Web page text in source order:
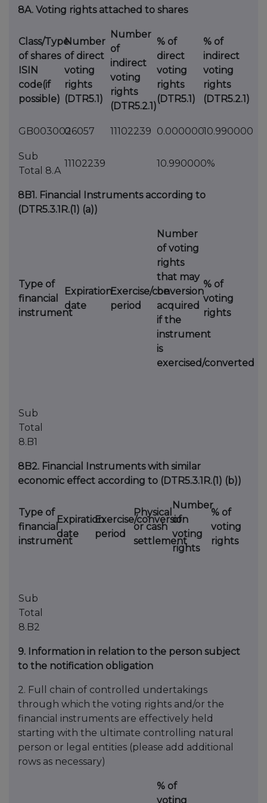
8A. Voting rights attached to shares
Class/Type
of shares
ISIN
code(if
possible)
Number
of direct
voting
rights
(DTR5.1)
Number
of
indirect
voting
rights
(DTR5.2.1)
% of
direct
voting
rights
(DTR5.1)
% of
indirect
voting
rights
(DTR5.2.1)
GB0030026057
0 11102239 0.00000010.990000
Sub
Total 8.A
11102239 10.990000%
8B1. Financial Instruments according to
(DTR5.3.1R.(1) (a))
Type of
financial
instrument
Expiration
date
Exercise/conversion
period
Number
of voting
rights
that may
be
acquired
if the
instrument
is
exercised/converted
% of
voting
rights
Sub
Total
8.B1
8B2. Financial Instruments with similar
economic effect according to (DTR5.3.1R.(1) (b))
Type of
financial
instrument
Expiration
date
Exercise/conversion
period
Physical
or cash
settlement
Number
of
voting
rights
% of
voting
rights
Sub
Total
8.B2
9. Information in relation to the person subject
to the notification obligation
2. Full chain of controlled undertakings
through which the voting rights and/or the
financial instruments are effectively held
starting with the ultimate controlling natural
person or legal entities (please add additional
rows as necessary)
% of
voting